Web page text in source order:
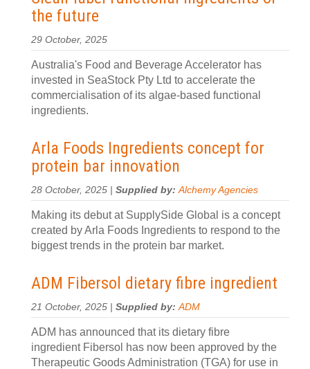
the future
29 October, 2025
Australia's Food and Beverage Accelerator has
invested in SeaStock Pty Ltd to accelerate the
commercialisation of its algae-based functional
ingredients.
Arla Foods Ingredients concept for
protein bar innovation
28 October, 2025 | Supplied by:Alchemy Agencies
Making its debut at SupplySide Global is a concept
created by Arla Foods Ingredients to respond to the
biggest trends in the protein bar market.
ADM Fibersol dietary fibre ingredient
21 October, 2025 | Supplied by:ADM
ADM has announced that its dietary fibre
ingredient Fibersol has now been approved by the
Therapeutic Goods Administration (TGA) for use in